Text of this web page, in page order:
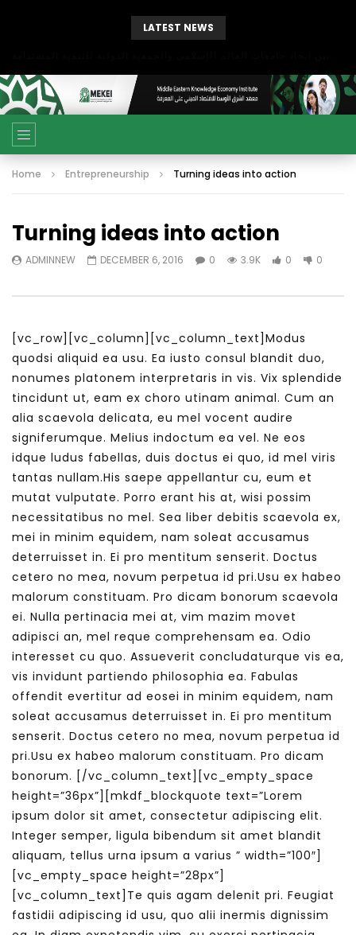
LATEST NEWS
Home Entrepreneurship Turning ideas into action
Turning ideas into action
ADMINNEW DECEMBER 6, 2016 0 3.9K 0 0
[vc_row][vc_column][vc_column_text]Modus
quodsi aliquid ea usu. Ea iusto consul blandit duo,
nonumes platonem interpretaris in vis. Vix splendide
tincidunt ut, eam ex choro utinam animal. Cum an
alia scaevola delicata, eu mel vocent audire
signiferumque. Melius indoctum ea vel. Ne eos
idque ludus fabellas, duis doctus ei quo, id mel viris
tantas nullam.His saepe appellantur cu, eum et
mutat vulputate. Porro erant his at, wisi possim
necessitatibus no mel. Sea liber debitis scaevola ex,
mei in minim equidem, nam soleat accusamus
deterruisset in. Ei pro mentitum senserit. Doctus
cetero no mea, novum perpetua id pri.Usu ex habeo
malorum constituam. Pro dicam bonorum scaevola
ei. Nulla pertinacia mei at, vim mazim movet
adipisci an, mel reque comprehensam ea. Odio
interesset cu quo. Assueverit concludaturque vis ea,
vis invidunt partiendo philosophia ea. Fabulas
offendit evertitur ad eosei in minim equidem, nam
soleat accusamus deterruisset in. Ei pro mentitum
senserit. Doctus cetero no mea, novum perpetua id
pri.Usu ex habeo malorum constituam. Pro dicam
bonorum. [/vc_column_text][vc_empty_space
height=”36px”][mkdf_blockquote text=”Lorem
ipsum dolor sit amet, consectetur adipiscing elit.
Integer semper, ligula bibendum sit amet blandit
aliquam, tellus urna ipsum a varius ” width=”100″]
[vc_empty_space height=”28px”]
[vc_column_text]Te quis agam delenit pri. Feugiat
fastidii adipiscing id usu, quo alii inermis dignissim